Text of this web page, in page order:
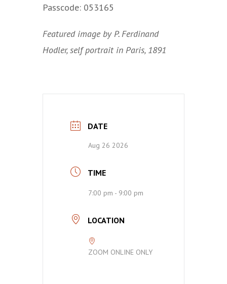
Passcode: 053165
Featured image by P. Ferdinand
Hodler, self portrait in Paris, 1891
DATE
Aug 26 2026
TIME
7:00 pm - 9:00 pm
LOCATION
ZOOM ONLINE ONLY